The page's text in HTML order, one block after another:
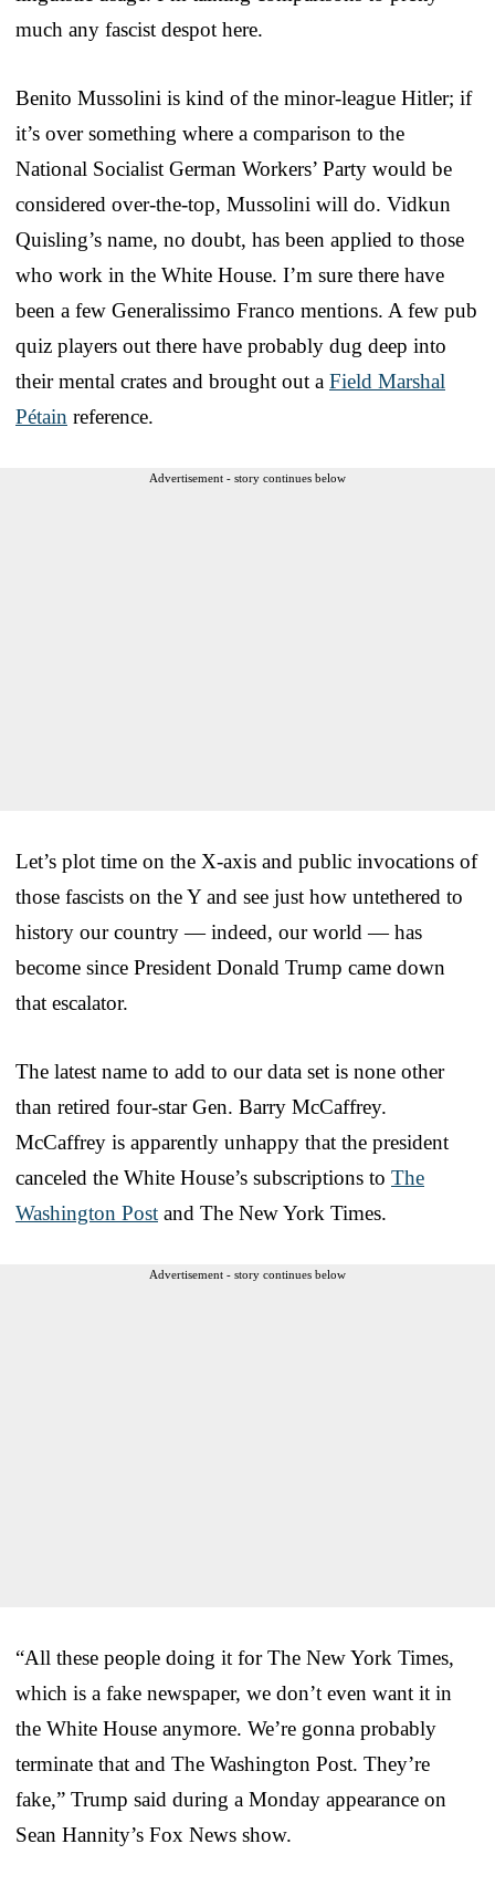
much any fascist despot here.
Benito Mussolini is kind of the minor-league Hitler; if
it’s over something where a comparison to the
National Socialist German Workers’ Party would be
considered over-the-top, Mussolini will do. Vidkun
Quisling’s name, no doubt, has been applied to those
who work in the White House. I’m sure there have
been a few Generalissimo Franco mentions. A few pub
quiz players out there have probably dug deep into
their mental crates and brought out a Field Marshal
Pétain reference.
Advertisement - story continues below
Let’s plot time on the X-axis and public invocations of
those fascists on the Y and see just how untethered to
history our country — indeed, our world — has
become since President Donald Trump came down
that escalator.
The latest name to add to our data set is none other
than retired four-star Gen. Barry McCaffrey.
McCaffrey is apparently unhappy that the president
canceled the White House’s subscriptions to The
Washington Post and The New York Times.
Advertisement - story continues below
“All these people doing it for The New York Times,
which is a fake newspaper, we don’t even want it in
the White House anymore. We’re gonna probably
terminate that and The Washington Post. They’re
fake,” Trump said during a Monday appearance on
Sean Hannity’s Fox News show.